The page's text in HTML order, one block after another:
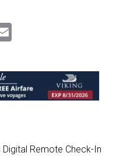
Digital Remote Check-In